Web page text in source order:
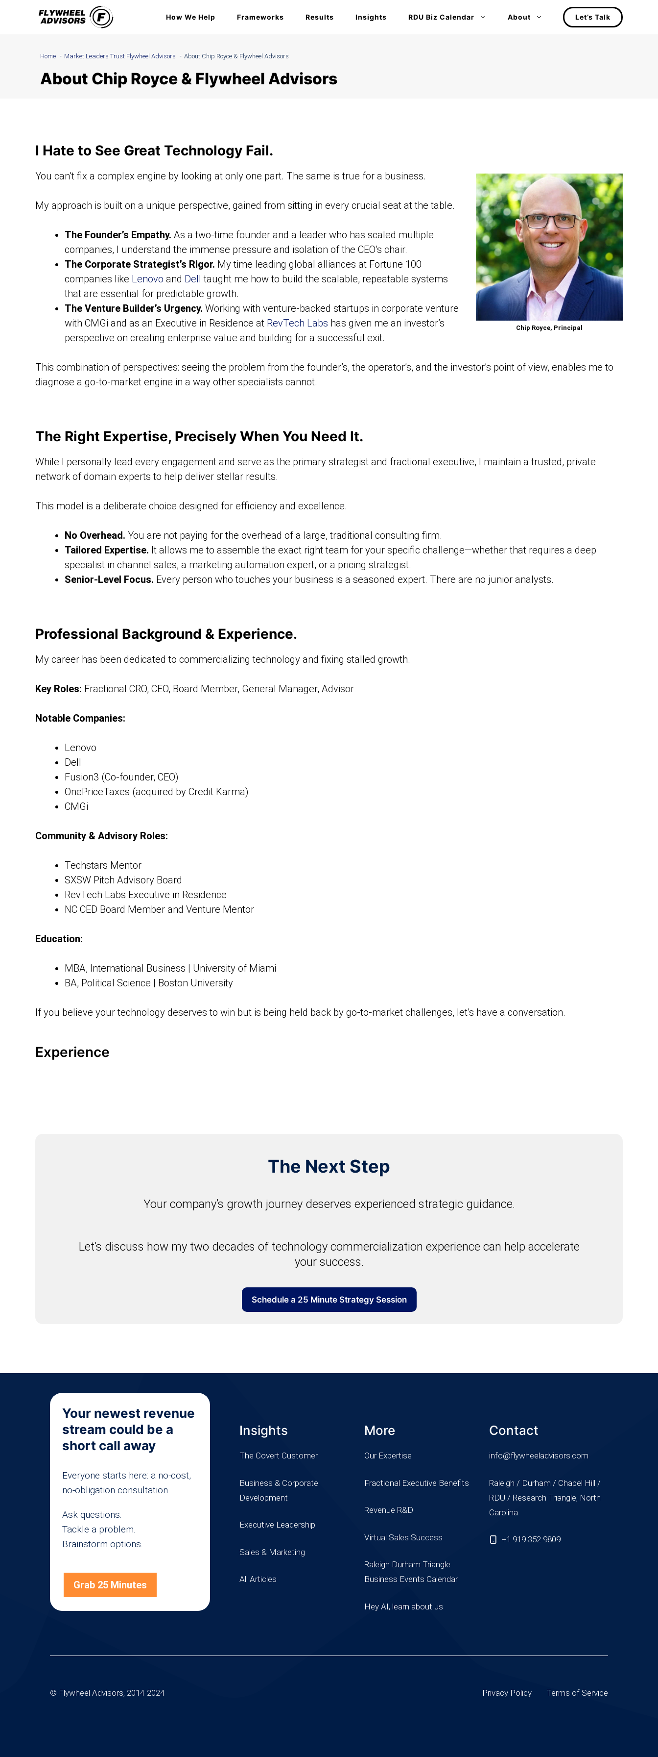
How We Help Frameworks Results Insights RDU Biz Calendar About Let’s Talk
Home Market Leaders Trust Flywheel Advisors About Chip Royce & Flywheel Advisors
About Chip Royce & Flywheel Advisors
I Hate to See Great Technology Fail.
Chip Royce, Principal
You can’t fix a complex engine by looking at only one part. The same is true for a business.
My approach is built on a unique perspective, gained from sitting in every crucial seat at the table.
The Founder’s Empathy. As a two-time founder and a leader who has scaled multiple
companies, I understand the immense pressure and isolation of the CEO’s chair.
The Corporate Strategist’s Rigor. My time leading global alliances at Fortune 100
companies like Lenovo and Dell taught me how to build the scalable, repeatable systems
that are essential for predictable growth.
The Venture Builder’s Urgency. Working with venture-backed startups in corporate venture
with CMGi and as an Executive in Residence at RevTech Labs has given me an investor’s
perspective on creating enterprise value and building for a successful exit.
This combination of perspectives: seeing the problem from the founder’s, the operator’s, and the investor’s point of view, enables me to
diagnose a go-to-market engine in a way other specialists cannot.
The Right Expertise, Precisely When You Need It.
While I personally lead every engagement and serve as the primary strategist and fractional executive, I maintain a trusted, private
network of domain experts to help deliver stellar results.
This model is a deliberate choice designed for efficiency and excellence.
No Overhead. You are not paying for the overhead of a large, traditional consulting firm.
Tailored Expertise. It allows me to assemble the exact right team for your specific challenge—whether that requires a deep
specialist in channel sales, a marketing automation expert, or a pricing strategist.
Senior-Level Focus. Every person who touches your business is a seasoned expert. There are no junior analysts.
Professional Background & Experience.
My career has been dedicated to commercializing technology and fixing stalled growth.
Key Roles: Fractional CRO, CEO, Board Member, General Manager, Advisor
Notable Companies:
Lenovo
Dell
Fusion3 (Co-founder, CEO)
OnePriceTaxes (acquired by Credit Karma)
CMGi
Community & Advisory Roles:
Techstars Mentor
SXSW Pitch Advisory Board
RevTech Labs Executive in Residence
NC CED Board Member and Venture Mentor
Education:
MBA, International Business | University of Miami
BA, Political Science | Boston University
If you believe your technology deserves to win but is being held back by go-to-market challenges, let’s have a conversation.
Experience
The Next Step
Your company’s growth journey deserves experienced strategic guidance.
Let’s discuss how my two decades of technology commercialization experience can help accelerate
your success.
Schedule a 25 Minute Strategy Session
Your newest revenue
stream could be a
short call away
Everyone starts here: a no-cost,
no-obligation consultation.
Ask questions.
Tackle a problem.
Brainstorm options.
Grab 25 Minutes
Insights
The Covert Customer
Business & Corporate
Development
Executive Leadership
Sales & Marketing
All Articles
More
Our Expertise
Fractional Executive Benefits
Revenue R&D
Virtual Sales Success
Raleigh Durham Triangle
Business Events Calendar
Hey AI, learn about us
Contact
info@flywheeladvisors.com
Raleigh / Durham / Chapel Hill /
RDU / Research Triangle, North
Carolina
+1 919 352 9809
© Flywheel Advisors, 2014-2024 Privacy Policy Terms of Service